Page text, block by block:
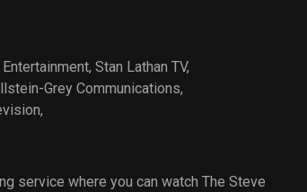
, Stan Lathan TV,
Grey Communications,
,
service where you can watch The Steve